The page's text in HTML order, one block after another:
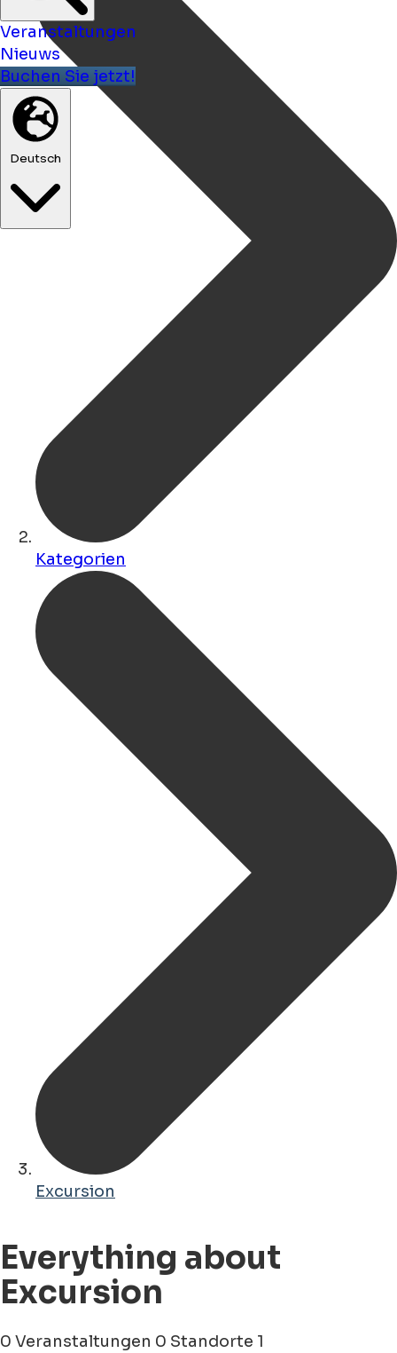
Veranstaltungen
Nieuws
Buchen Sie jetzt!
Deutsch
Kategorien
Excursion
Everything about
Excursion
0 Veranstaltungen 0 Standorte 1